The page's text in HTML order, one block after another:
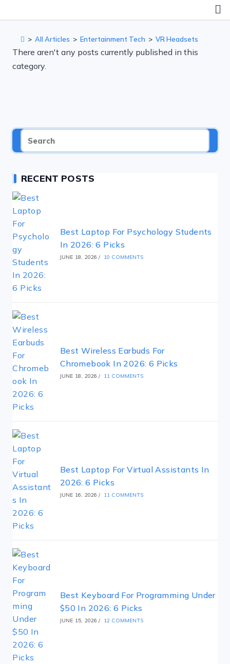
> All Articles > Entertainment Tech > VR Headsets
There aren't any posts currently published in this
category.
RECENT POSTS
Best Laptop For Psychology Students
In 2026: 6 Picks
JUNE 18, 2026 / 10 COMMENTS
Best Wireless Earbuds For
Chromebook In 2026: 6 Picks
JUNE 18, 2026 / 11 COMMENTS
Best Laptop For Virtual Assistants In
2026: 6 Picks
JUNE 16, 2026 / 11 COMMENTS
Best Keyboard For Programming Under
$50 In 2026: 6 Picks
JUNE 15, 2026 / 12 COMMENTS